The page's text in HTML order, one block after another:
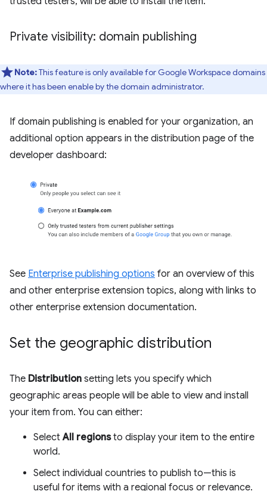
Private visibility: domain publishing
Note:This feature is only available for Google Workspace domains
where it has been enable by the domain administrator.
If domain publishing is enabled for your organization, an
additional option appears in the distribution page of the
developer dashboard:
See Enterprise publishing options for an overview of this
and other enterprise extension topics, along with links to
other enterprise extension documentation.
Set the geographic distribution
The Distribution setting lets you specify which
geographic areas people will be able to view and install
your item from. You can either:
SelectAll regionsto display your item to the entire
world.
Select individual countries to publish to—this is
useful for items with a regional focus or relevance.